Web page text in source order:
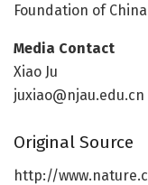
Foundation of China
Media Contact
Xiao Ju
juxiao@njau.edu.cn
Original Source
http://www.nature.